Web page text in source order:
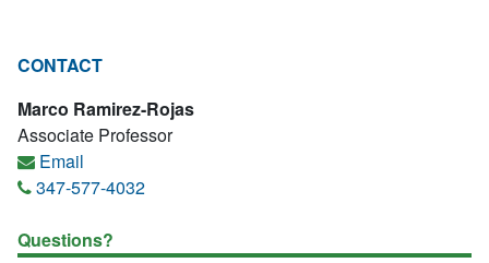
CONTACT
Marco Ramirez-Rojas
Associate Professor
Email
347-577-4032
Questions?